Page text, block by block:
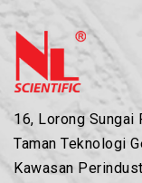
16, Lorong Sungai
Taman Teknologi
Kawasan